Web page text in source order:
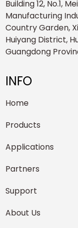
Building 12, No.1,
Manufacturing
Country Garden,
Huiyang District,
Guangdong
INFO
Home
Products
Applications
Partners
Support
About Us